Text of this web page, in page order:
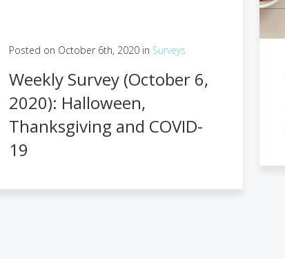
Posted on October 6th, 2020 in Surveys
Weekly Survey (October 6,
2020): Halloween,
Thanksgiving and COVID-
19